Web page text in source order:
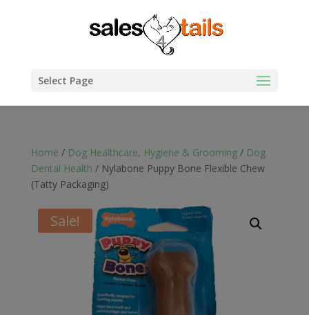
Select Page
Home / Dog Healthcare, Hygiene & Grooming/ Dog
Dental Health / Nylabone Puppy Bone Flexible Chew
(Tatty Packaging)
Sale!